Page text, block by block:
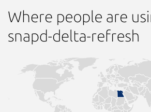
Where people are
snapd-delta-refresh